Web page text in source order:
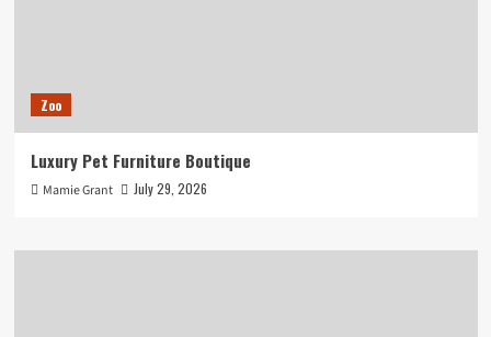
Zoo
Luxury Pet Furniture Boutique
Mamie Grant July 29, 2026